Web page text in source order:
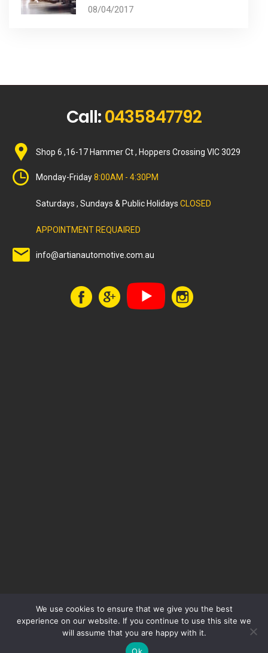
08/04/2017
Call:0435847792
Shop 6 ,16-17 Hammer Ct , Hoppers Crossing VIC 3029
Monday-Friday8:00AM - 4:30PM
Saturdays , Sundays & Public Holidays CLOSED
APPOINTMENT REQUAIRED
info@artianautomotive.com.au
We use cookies to ensure that we give you the best
experience on our website. If you continue to use this site we
will assume that you are happy with it.
Ok